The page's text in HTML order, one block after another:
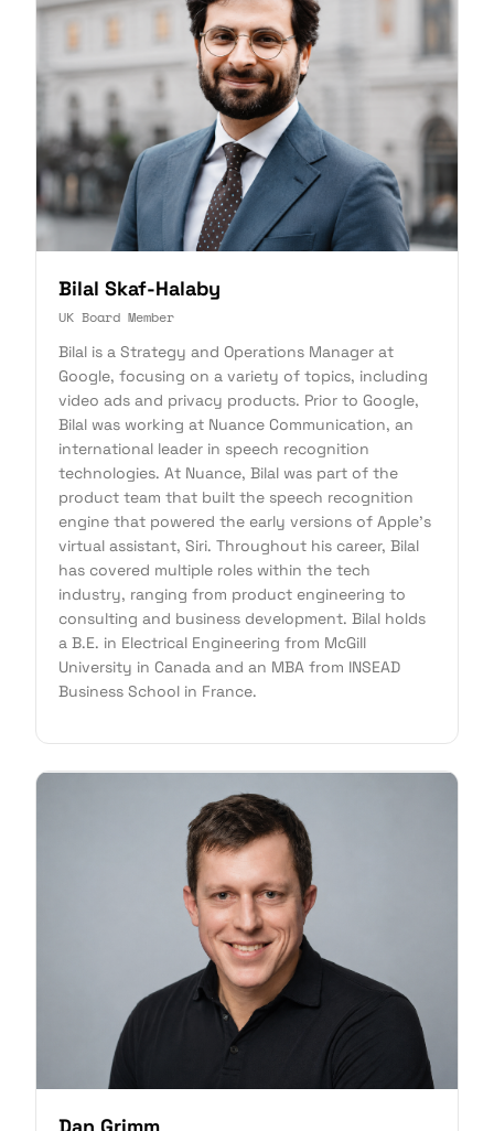
Bilal Skaf-Halaby
UK Board Member
Bilal is a Strategy and Operations Manager at
Google, focusing on a variety of topics, including
video ads and privacy products. Prior to Google,
Bilal was working at Nuance Communication, an
international leader in speech recognition
technologies. At Nuance, Bilal was part of the
product team that built the speech recognition
engine that powered the early versions of Apple's
virtual assistant, Siri. Throughout his career, Bilal
has covered multiple roles within the tech
industry, ranging from product engineering to
consulting and business development. Bilal holds
a B.E. in Electrical Engineering from McGill
University in Canada and an MBA from INSEAD
Business School in France.
Dan Grimm